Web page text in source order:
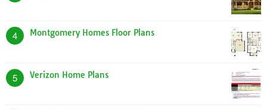
4 Montgomery Homes Floor Plans
5 Verizon Home Plans